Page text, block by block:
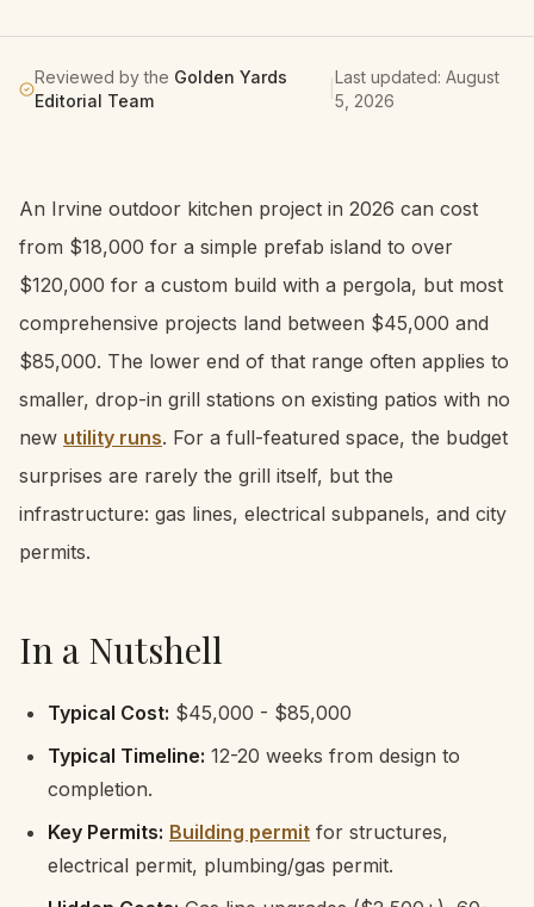
Reviewed by the Golden Yards
Editorial Team
|
Last updated:August
5, 2026
An Irvine outdoor kitchen project in 2026 can cost
from $18,000 for a simple prefab island to over
$120,000 for a custom build with a pergola, but most
comprehensive projects land between $45,000 and
$85,000. The lower end of that range often applies to
smaller, drop-in grill stations on existing patios with no
new utility runs. For a full-featured space, the budget
surprises are rarely the grill itself, but the
infrastructure: gas lines, electrical subpanels, and city
permits.
In a Nutshell
Typical Cost: $45,000 - $85,000
Typical Timeline: 12-20 weeks from design to
completion.
Key Permits: Building permit for structures,
electrical permit, plumbing/gas permit.